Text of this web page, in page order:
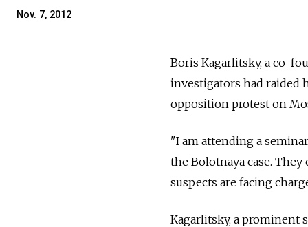
Nov. 7, 2012
Boris Kagarlitsky, a co-
investigators had raided
opposition protest on
"I am attending a
the Bolotnaya case.
suspects are facing
Kagarlitsky, a prominent